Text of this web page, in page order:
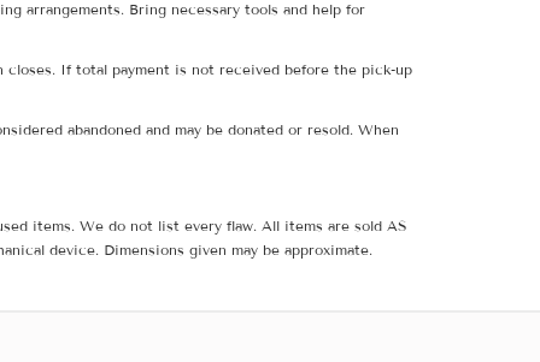
arrangements. Bring necessary tools and help for
closes. If total payment is not received before the pick-up
abandoned and may be donated or resold. When
items. We do not list every flaw. All items are sold AS
device. Dimensions given may be approximate.